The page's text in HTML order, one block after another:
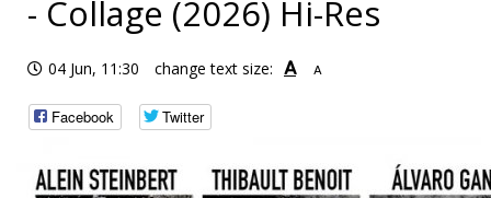
- Collage (2026) Hi-Res
04 Jun, 11:30 change text size: A A
Facebook Twitter